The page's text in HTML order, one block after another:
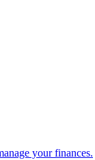
your finances.